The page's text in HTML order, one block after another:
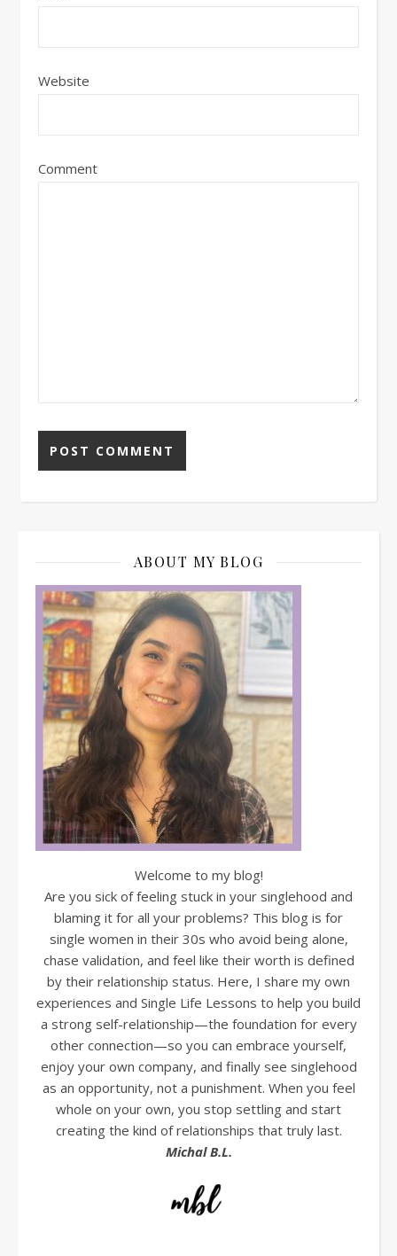
Website
Comment
ABOUT MY BLOG
Welcome to my blog!
Are you sick of feeling stuck in your singlehood and
blaming it for all your problems? This blog is for
single women in their 30s who avoid being alone,
chase validation, and feel like their worth is defined
by their relationship status. Here, I share my own
experiences and Single Life Lessons to help you build
a strong self-relationship—the foundation for every
other connection—so you can embrace yourself,
enjoy your own company, and finally see singlehood
as an opportunity, not a punishment. When you feel
whole on your own, you stop settling and start
creating the kind of relationships that truly last.
Michal B.L.